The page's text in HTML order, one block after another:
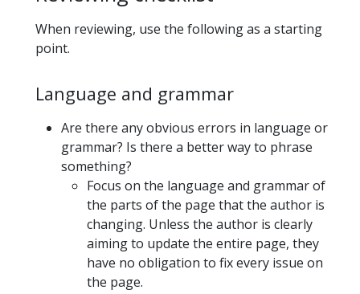
When reviewing, use the following as a starting
point.
Language and grammar
Are there any obvious errors in language or
grammar? Is there a better way to phrase
something?
Focus on the language and grammar of
the parts of the page that the author is
changing. Unless the author is clearly
aiming to update the entire page, they
have no obligation to fix every issue on
the page.